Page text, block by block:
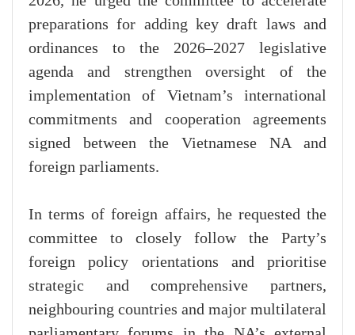
preparations for adding key draft laws and
ordinances to the 2026–2027 legislative
agenda and strengthen oversight of the
implementation of Vietnam’s international
commitments and cooperation agreements
signed between the Vietnamese NA and
foreign parliaments.
In terms of foreign affairs, he requested the
committee to closely follow the Party’s
foreign policy orientations and prioritise
strategic and comprehensive partners,
neighbouring countries and major multilateral